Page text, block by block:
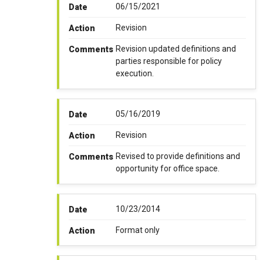
Date 06/15/2021
Action Revision
Comments Revision updated definitions and
parties responsible for policy
execution.
Date 05/16/2019
Action Revision
Comments Revised to provide definitions and
opportunity for office space.
Date 10/23/2014
Action Format only